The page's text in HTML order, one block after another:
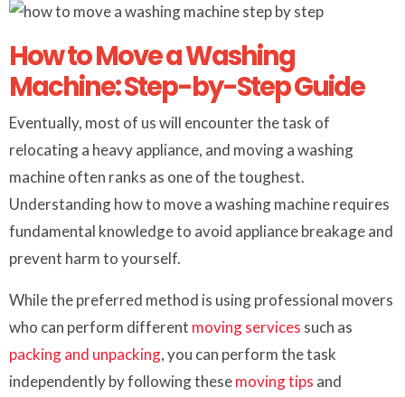
How to Move a Washing
Machine: Step-by-Step Guide
Eventually, most of us will encounter the task of
relocating a heavy appliance, and moving a washing
machine often ranks as one of the toughest.
Understanding how to move a washing machine requires
fundamental knowledge to avoid appliance breakage and
prevent harm to yourself.
While the preferred method is using professional movers
who can perform different moving services such as
packing and unpacking, you can perform the task
independently by following thesemoving tips and